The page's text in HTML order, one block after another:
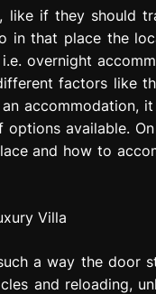
like if they should
in that place the
overnight
factors like
accommodation,
available.
and how to
a way the door
and reloading,